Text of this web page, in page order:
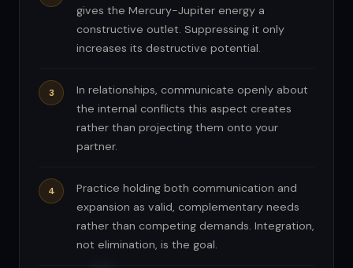
gives the Mercury-Jupiter energy a
constructive outlet. Suppressing it only
increases its destructive potential.
In relationships, communicate openly about
the internal conflicts this aspect creates
rather than projecting them onto your
partner.
Practice holding both communication and
expansion as valid, complementary needs
rather than competing demands. Integration,
not elimination, is the goal.